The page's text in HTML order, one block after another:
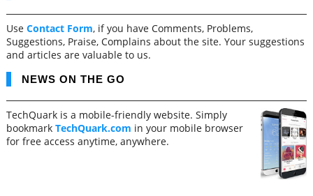
Use Contact Form, if you have Comments, Problems,
Suggestions, Praise, Complains about the site. Your suggestions
and articles are valuable to us.
NEWS ON THE GO
TechQuark is a mobile-friendly website. Simply
bookmark TechQuark.com in your mobile browser
for free access anytime, anywhere.